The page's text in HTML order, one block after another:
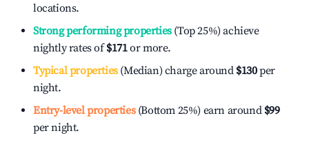
locations.
Strong performing properties(Top 25%) achieve
nightly rates of$171or more.
Typical properties(Median) charge around $130per
night.
Entry-level properties(Bottom 25%) earn around $99
per night.